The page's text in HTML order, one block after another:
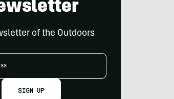
of the Outdoors
SIGN UP